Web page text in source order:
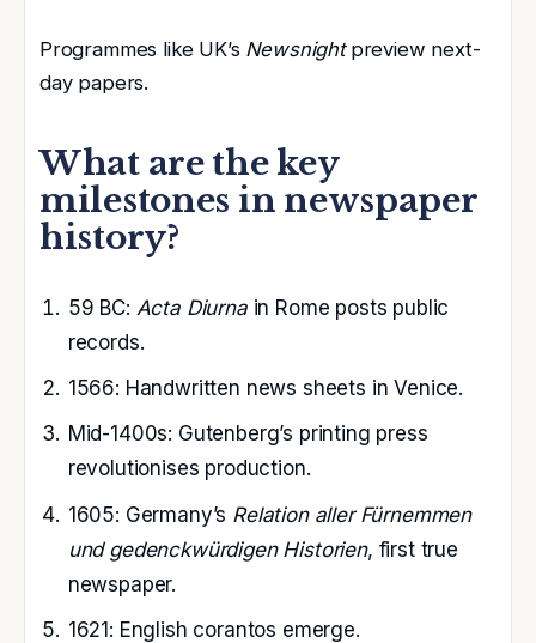
Programmes like UK’s Newsnightpreview next-
day papers.
What are the key
milestones in newspaper
history?
59 BC: Acta Diurnain Rome posts public
records.
1566: Handwritten news sheets in Venice.
Mid-1400s: Gutenberg’s printing press
revolutionises production.
1605: Germany’s Relation aller Fürnemmen
und gedenckwürdigen Historien, first true
newspaper.
1621: English corantos emerge.